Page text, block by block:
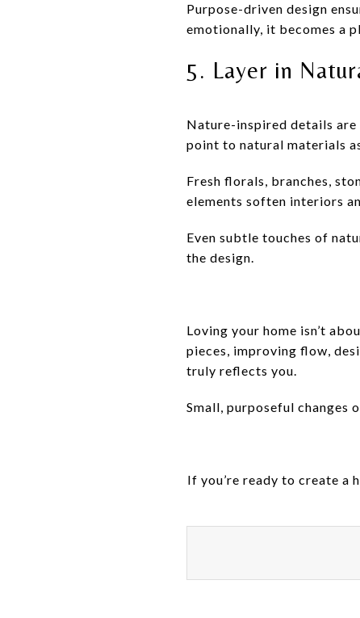
Purpose-driven design
emotionally, it becomes a
5. Layer in
Nature-inspired details are
point to natural materials
Fresh florals, branches,
elements soften interiors
Even subtle touches of
the design.
Loving your home isn’t
pieces, improving flow,
truly reflects you.
Small, purposeful changes
If you’re ready to create